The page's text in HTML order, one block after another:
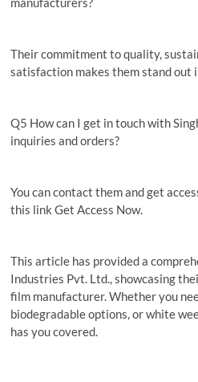
Their commitment to quality,
satisfaction makes them stand out
Q5 How can I get in touch with
inquiries and orders?
You can contact them and get
this link Get Access Now.
This article has provided a
Industries Pvt. Ltd., showcasing
film manufacturer. Whether you
biodegradable options, or white
has you covered.